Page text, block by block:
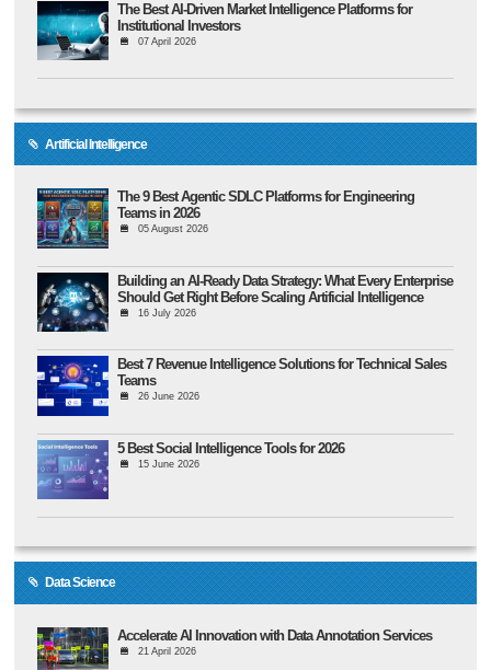
The Best AI-Driven Market Intelligence Platforms for
Institutional Investors
07 April 2026
Artificial Intelligence
The 9 Best Agentic SDLC Platforms for Engineering
Teams in 2026
05 August 2026
Building an AI-Ready Data Strategy: What Every Enterprise
Should Get Right Before Scaling Artificial Intelligence
16 July 2026
Best 7 Revenue Intelligence Solutions for Technical Sales
Teams
26 June 2026
5 Best Social Intelligence Tools for 2026
15 June 2026
Data Science
Accelerate AI Innovation with Data Annotation Services
21 April 2026